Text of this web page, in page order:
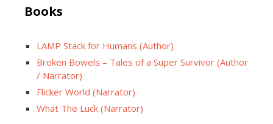
Books
LAMP Stack for Humans (Author)
Broken Bowels – Tales of a Super Survivor (Author
/ Narrator)
Flicker World (Narrator)
What The Luck (Narrator)